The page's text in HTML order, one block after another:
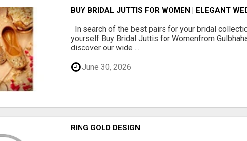
BUY BRIDAL JUTTIS FOR WOMEN | ELEGANT
In search of the best pairs for your bridal
yourself Buy Bridal Juttis for Womenfrom
discover our wide ...
June 30, 2026
RING GOLD DESIGN